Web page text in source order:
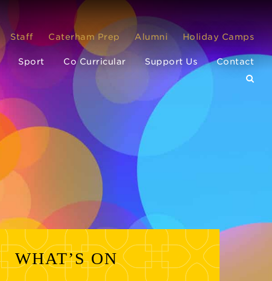
Staff Caterham Prep Alumni Holiday Camps
Sport Co Curricular Support Us Contact
WHAT’S ON